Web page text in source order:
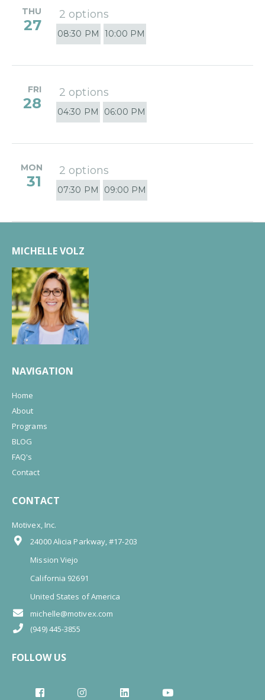
THU
27
2 options
08:30 PM 10:00 PM
FRI
28
2 options
04:30 PM 06:00 PM
MON
31
2 options
07:30 PM 09:00 PM
MICHELLE VOLZ
NAVIGATION
Home
About
Programs
BLOG
FAQ's
Contact
CONTACT
Motivex, Inc.
24000 Alicia Parkway, #17-203
Mission Viejo
California 92691
United States of America
michelle@motivex.com
(949) 445-3855
FOLLOW US